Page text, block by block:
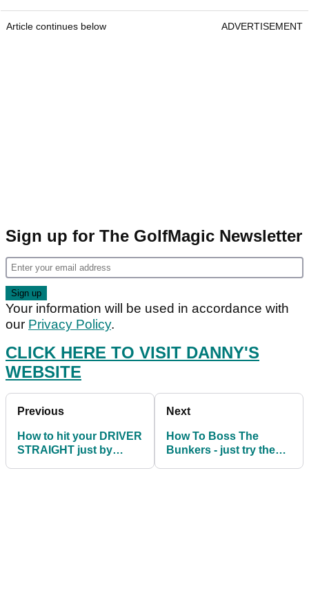
Article continues below ADVERTISEMENT
Sign up for The GolfMagic Newsletter
Your information will be used in accordance with
our Privacy Policy.
CLICK HERE TO VISIT DANNY'S
WEBSITE
Previous
How to hit your DRIVER
STRAIGHT just by
Next
How To Boss The
Bunkers - just try these